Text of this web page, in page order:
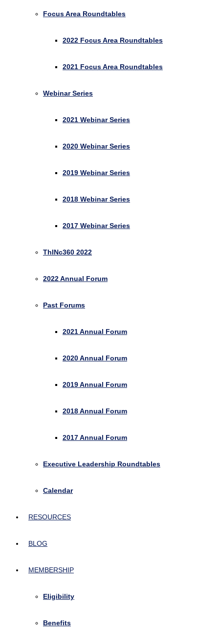
Focus Area Roundtables
2022 Focus Area Roundtables
2021 Focus Area Roundtables
Webinar Series
2021 Webinar Series
2020 Webinar Series
2019 Webinar Series
2018 Webinar Series
2017 Webinar Series
ThINc360 2022
2022 Annual Forum
Past Forums
2021 Annual Forum
2020 Annual Forum
2019 Annual Forum
2018 Annual Forum
2017 Annual Forum
Executive Leadership Roundtables
Calendar
RESOURCES
BLOG
MEMBERSHIP
Eligibility
Benefits